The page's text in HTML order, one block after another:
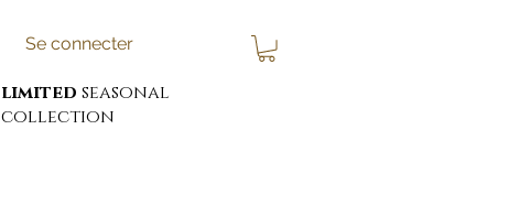
limited seasonal
collection
Se connecter